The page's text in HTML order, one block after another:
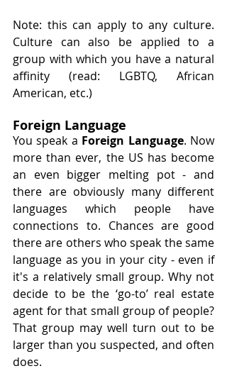
Note: this can apply to any culture.
Culture can also be applied to a
group with which you have a natural
affinity (read: LGBTQ, African
American, etc.)
Foreign Language
You speak a Foreign Language. Now
more than ever, the US has become
an even bigger melting pot - and
there are obviously many different
languages which people have
connections to. Chances are good
there are others who speak the same
language as you in your city - even if
it's a relatively small group. Why not
decide to be the ‘go-to’ real estate
agent for that small group of people?
That group may well turn out to be
larger than you suspected, and often
does.